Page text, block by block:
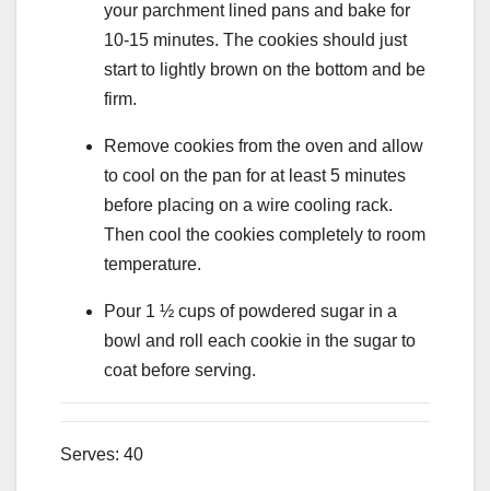
your parchment lined pans and bake for
10-15 minutes. The cookies should just
start to lightly brown on the bottom and be
firm.
Remove cookies from the oven and allow
to cool on the pan for at least 5 minutes
before placing on a wire cooling rack.
Then cool the cookies completely to room
temperature.
Pour 1 ½ cups of powdered sugar in a
bowl and roll each cookie in the sugar to
coat before serving.
Serves: 40